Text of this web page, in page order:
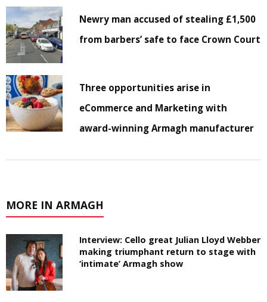
Newry man accused of stealing £1,500
from barbers’ safe to face Crown Court
Three opportunities arise in
eCommerce and Marketing with
award-winning Armagh manufacturer
MORE IN ARMAGH
Interview: Cello great Julian Lloyd Webber
making triumphant return to stage with
‘intimate’ Armagh show